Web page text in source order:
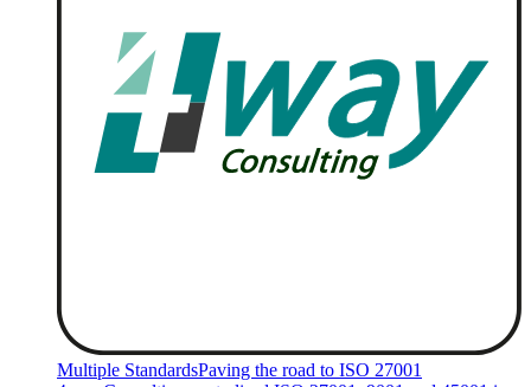
Multiple StandardsPaving the road to ISO 27001